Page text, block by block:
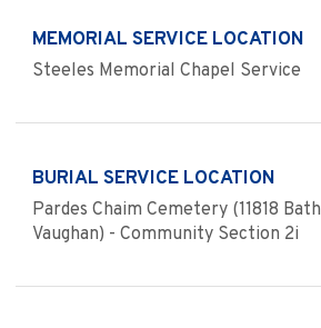
MEMORIAL SERVICE LOCATION
Steeles Memorial Chapel Service
BURIAL SERVICE LOCATION
Pardes Chaim Cemetery (11818
Vaughan) - Community Section 2i